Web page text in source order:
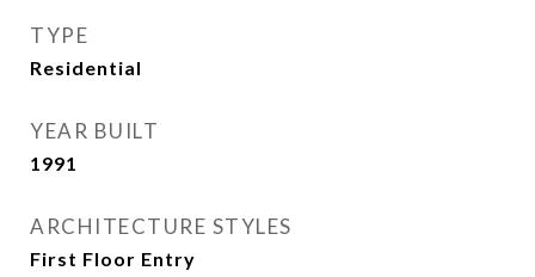
TYPE
Residential
YEAR BUILT
1991
ARCHITECTURE STYLES
First Floor Entry